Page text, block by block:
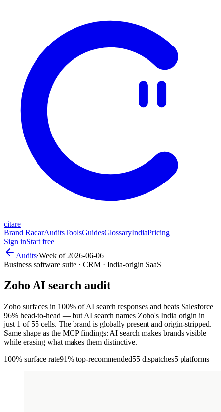
citare
Brand RadarAuditsToolsGuidesGlossaryIndiaPricing
Sign inStart free
Audits·Week of 2026-06-06
Business software suite · CRM · India-origin SaaS
Zoho AI search audit
Zoho surfaces in 100% of AI search responses and beats Salesforce
96% head-to-head — but AI search names Zoho's India origin in
just 1 of 55 cells. The brand is globally present and origin-stripped.
Same shape as the MCP findings: AI search makes brands visible
while erasing what makes them distinctive.
100% surface rate91% top-recommended55 dispatches5 platforms